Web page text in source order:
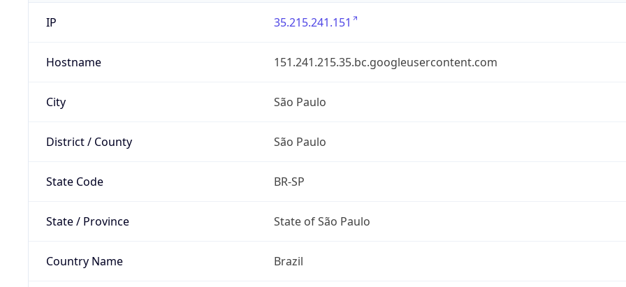
IP 35.215.241.151
Hostname 151.241.215.35.bc.googleusercontent.com
City São Paulo
District / County São Paulo
State Code BR-SP
State / Province State of São Paulo
Country Name Brazil